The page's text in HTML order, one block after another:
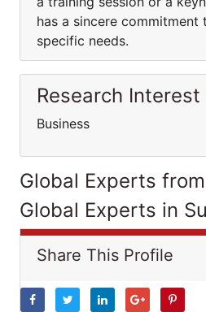
has a sincere commitment
specific needs.
Research Interest
Business
Global Experts
Global Experts in
Share This Profile